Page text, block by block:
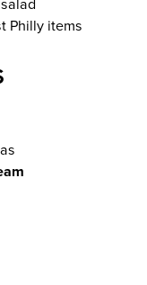
Philly items